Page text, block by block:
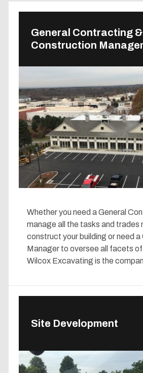
General Contracting &
Construction
Whether you need a General
manage all the tasks and trades
construct your building or need
Manager to oversee all facets
Wilcox Excavating is the
Site Development